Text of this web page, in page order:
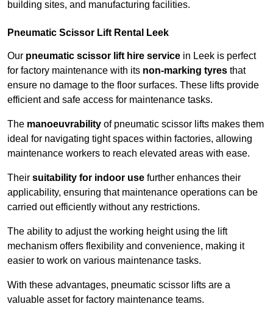
building sites, and manufacturing facilities.
Pneumatic Scissor Lift Rental Leek
Our pneumatic scissor lift hire service in Leek is perfect
for factory maintenance with its non-marking tyres that
ensure no damage to the floor surfaces. These lifts provide
efficient and safe access for maintenance tasks.
The manoeuvrability of pneumatic scissor lifts makes them
ideal for navigating tight spaces within factories, allowing
maintenance workers to reach elevated areas with ease.
Their suitability for indoor use further enhances their
applicability, ensuring that maintenance operations can be
carried out efficiently without any restrictions.
The ability to adjust the working height using the lift
mechanism offers flexibility and convenience, making it
easier to work on various maintenance tasks.
With these advantages, pneumatic scissor lifts are a
valuable asset for factory maintenance teams.